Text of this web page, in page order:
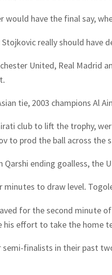
would have the final say,
Stojkovic really should
United, Real Madrid
tie, 2003 champions Al
club to lift the trophy,
to prod the ball across the
Qarshi ending goalless, the
minutes to draw level.
for the second minute
his effort to take the home
semi-finalists in their past